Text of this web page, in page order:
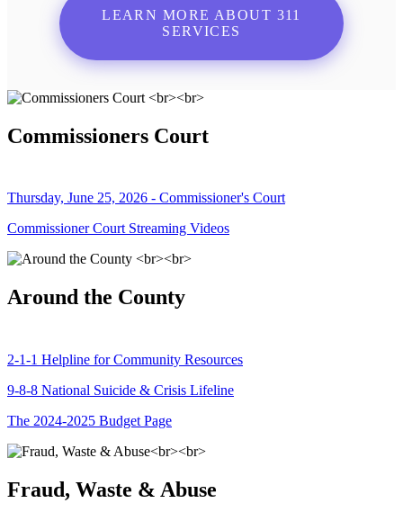
LEARN MORE ABOUT 311
SERVICES
Commissioners Court
Thursday, June 25, 2026 - Commissioner's Court
Commissioner Court Streaming Videos
Around the County
2-1-1 Helpline for Community Resources
9-8-8 National Suicide & Crisis Lifeline
The 2024-2025 Budget Page
Fraud, Waste & Abuse